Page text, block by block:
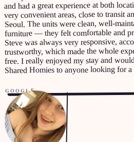
and had a great experience at both
very convenient areas, close to transit
Seoul. The units were clean, well-
furniture — they felt comfortable and
Steve was always very responsive,
trustworthy, which made the whole
free. I really enjoyed my stay and
Shared Homies to anyone looking for
GOOGLE